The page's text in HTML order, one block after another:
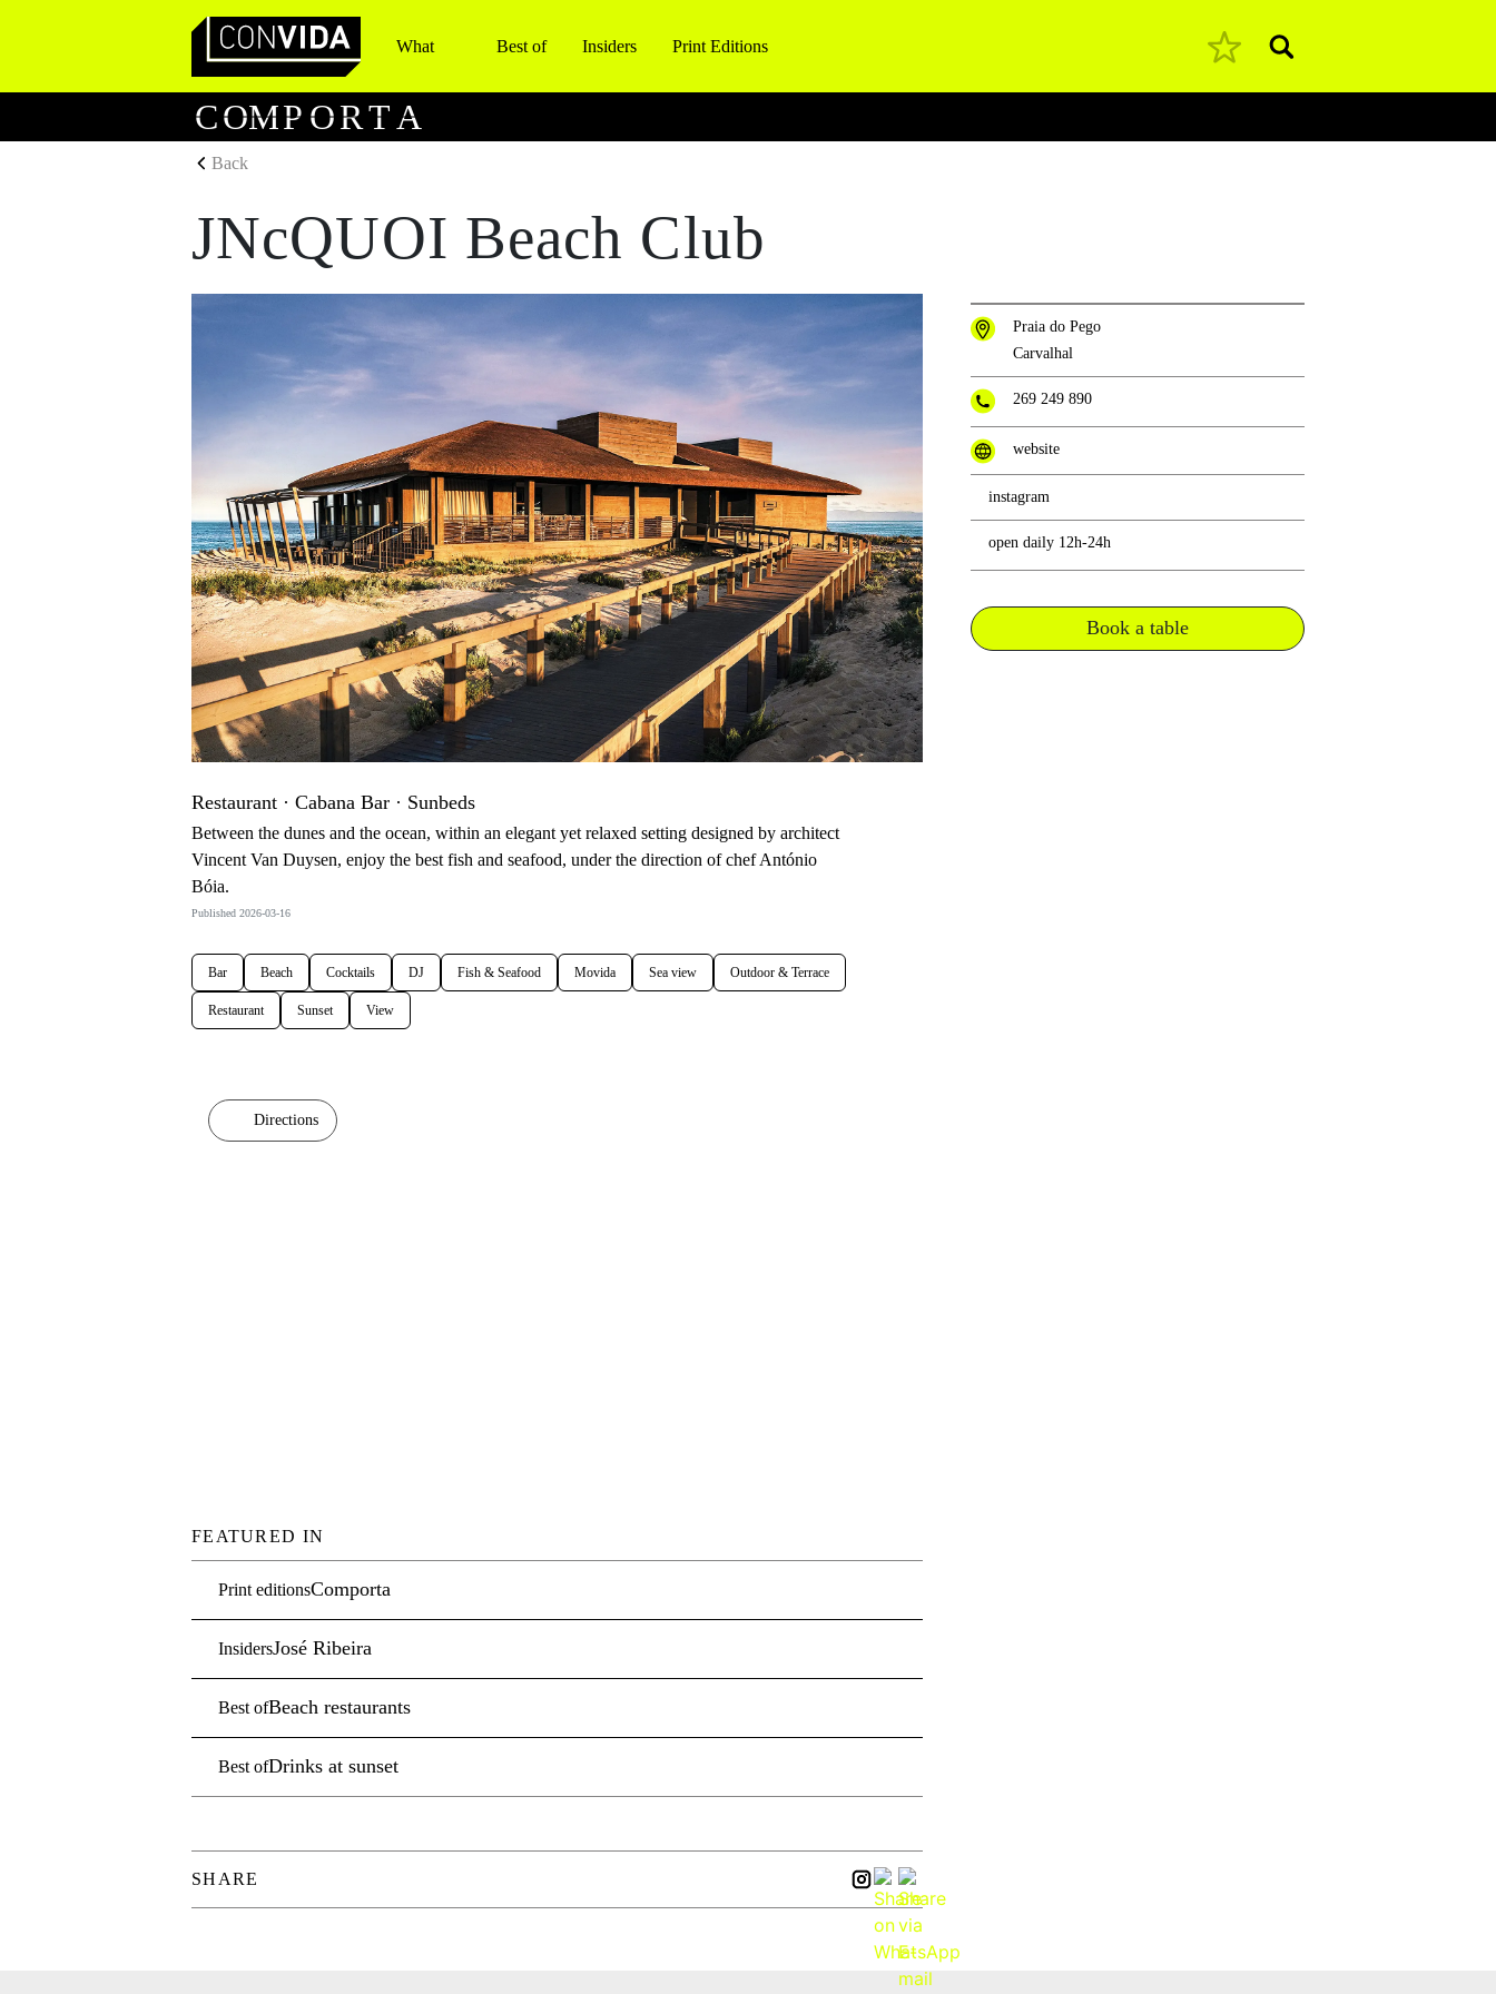
Main Navigation What Best of Insiders Print Editions Pesquisar
COMP ORT A
Back
JNcQUOI Beach Club
Restaurant · Cabana Bar · Sunbeds
Between the dunes and the ocean, within an elegant yet relaxed setting designed by architect
Vincent Van Duysen, enjoy the best fish and seafood, under the direction of chef António
Bóia.
Published 2026-03-16
Bar Beach Cocktails DJ Fish & Seafood Movida Sea view Outdoor & Terrace
Restaurant Sunset View
Directions
FEATURED IN
Print editionsComporta
InsidersJosé Ribeira
Best ofBeach restaurants
Best ofDrinks at sunset
SHARE
Praia do Pego
Carvalhal
269 249 890
website
instagram
open daily 12h-24h
Book a table